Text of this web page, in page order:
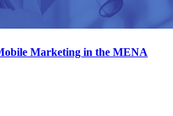
Marketing in the MENA